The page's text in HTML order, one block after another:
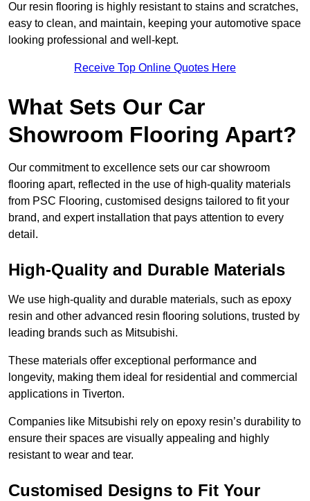
Our resin flooring is highly resistant to stains and scratches,
easy to clean, and maintain, keeping your automotive space
looking professional and well-kept.
Receive Top Online Quotes Here
What Sets Our Car
Showroom Flooring Apart?
Our commitment to excellence sets our car showroom
flooring apart, reflected in the use of high-quality materials
from PSC Flooring, customised designs tailored to fit your
brand, and expert installation that pays attention to every
detail.
High-Quality and Durable Materials
We use high-quality and durable materials, such as epoxy
resin and other advanced resin flooring solutions, trusted by
leading brands such as Mitsubishi.
These materials offer exceptional performance and
longevity, making them ideal for residential and commercial
applications in Tiverton.
Companies like Mitsubishi rely on epoxy resin’s durability to
ensure their spaces are visually appealing and highly
resistant to wear and tear.
Customised Designs to Fit Your